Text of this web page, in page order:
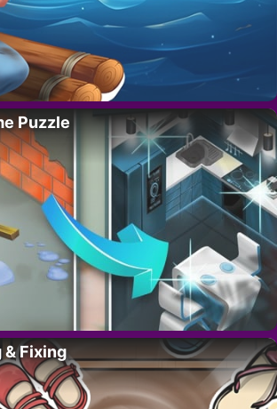
Puzzle
& Fixing